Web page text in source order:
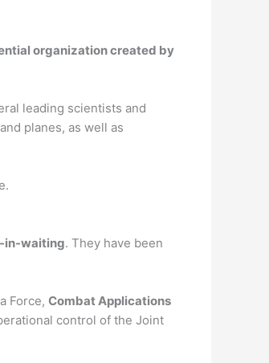
organization created by
leading scientists and
planes, as well as
in-waiting. They have been
Force, Combat Applications
control of the Joint